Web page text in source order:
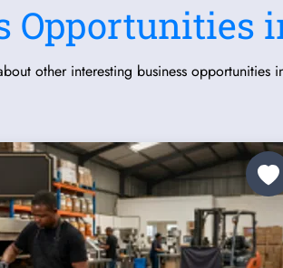
Opportunities
other interesting business opportunities